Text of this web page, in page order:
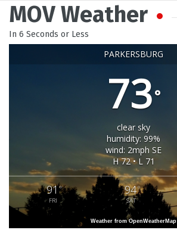
MOV Weather
In 6 Seconds or Less
PARKERSBURG
73°
clear sky
humidity: 99%
wind: 2mph SE
H 72 • L 71
91°
FRI
94°
SAT
Weather from OpenWeatherMap